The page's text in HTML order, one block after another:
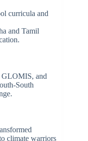
curricula and
and Tamil
and
South
climate warriors